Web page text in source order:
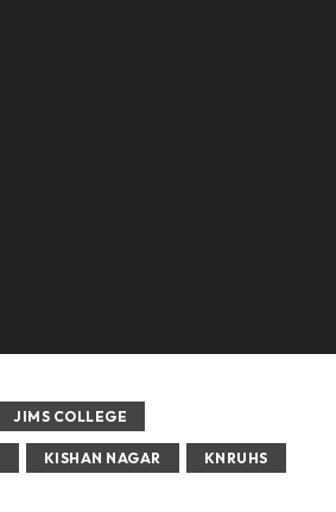
JIMS COLLEGE
KISHAN NAGAR KNRUHS